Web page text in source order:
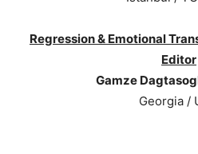
Regression & Emotional
Editor
Gamze
Georgia /